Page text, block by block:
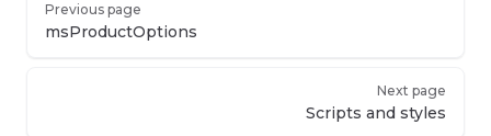
Previous page
msProductOptions
Next page
Scripts and styles